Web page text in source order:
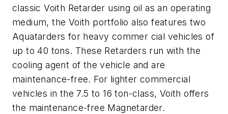
classic Voith Retarder using oil as an operating
medium, the Voith portfolio also features two
Aquatarders for heavy commer cial vehicles of
up to 40 tons. These Retarders run with the
cooling agent of the vehicle and are
maintenance-free. For lighter commercial
vehicles in the 7.5 to 16 ton-class, Voith offers
the maintenance-free Magnetarder.